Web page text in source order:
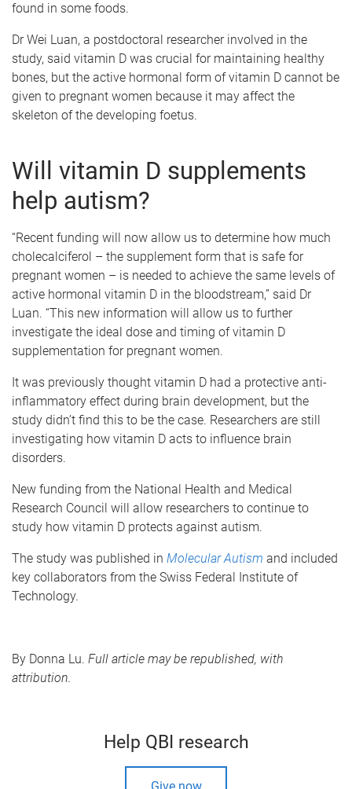
found in some foods.
Dr Wei Luan, a postdoctoral researcher involved in the
study, said vitamin D was crucial for maintaining healthy
bones, but the active hormonal form of vitamin D cannot be
given to pregnant women because it may affect the
skeleton of the developing foetus.
Will vitamin D supplements
help autism?
“Recent funding will now allow us to determine how much
cholecalciferol – the supplement form that is safe for
pregnant women – is needed to achieve the same levels of
active hormonal vitamin D in the bloodstream,” said Dr
Luan. “This new information will allow us to further
investigate the ideal dose and timing of vitamin D
supplementation for pregnant women.
It was previously thought vitamin D had a protective anti-
inflammatory effect during brain development, but the
study didn’t find this to be the case. Researchers are still
investigating how vitamin D acts to influence brain
disorders.
New funding from the National Health and Medical
Research Council will allow researchers to continue to
study how vitamin D protects against autism.
The study was published in Molecular Autism and included
key collaborators from the Swiss Federal Institute of
Technology.
By Donna Lu. Full article may be republished, with
attribution.
Help QBI research
Give now